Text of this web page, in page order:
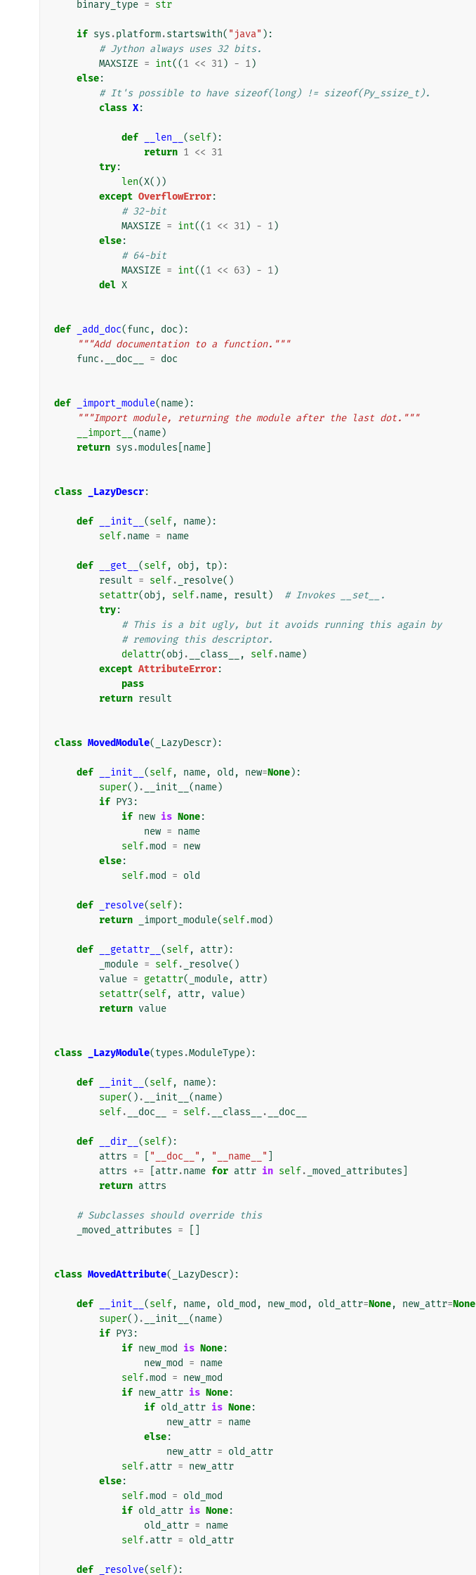
binary_type = str
if sys .platform.startswith( "java" ):
# Jython always uses 32 bits.
MAXSIZE = int((1 << 31) - 1)
else:
# It's possible to have sizeof(long) != sizeof(Py_ssize_t).
class X:
def __len__ (self):
return 1 << 31
try:
len(X())
except OverflowError:
# 32-bit
MAXSIZE = int((1 << 31) - 1)
else:
# 64-bit
MAXSIZE = int((1 << 63 ) - 1)
del X
def _add_doc(func , doc ):
"""Add documentation to a function."""
func . __doc__ = doc
def _import_module(name):
"""Import module, returning the module after the last dot."""
__import__ (name)
return sys .modules name
class _LazyDescr:
def __init__ (self, name):
self.name = name
def __get__ (self, obj , tp):
result = self. _resolve()
setattr(obj , self.name, result )
# Invokes __set__.
try:
# This is a bit ugly, but it avoids running this again by
# removing this descriptor.
delattr(obj . __class__ , self.name)
except AttributeError:
pass
return result
class MovedModule( _LazyDescr):
def __init__ (self, name, old , new=None):
super() . __init__ (name)
if PY3 :
if new is None:
new = name
self.mod = new
else:
self.mod = old
def _resolve(self):
return
_import_module(self.mod )
def __getattr__ (self, attr):
_module = self. _resolve()
value = getattr( _module, attr)
setattr(self, attr, value)
return value
class _LazyModule(types .ModuleType):
def __init__ (self, name):
super() . __init__ (name)
self. __doc__ = self. __class__ . __doc__
def __dir__ (self):
attrs = "__doc__" , "__name__"
attrs += attr.name for attr in self. _moved_attributes
return attrs
# Subclasses should override this
_moved_attributes =
class MovedAttribute( _LazyDescr):
def __init__ (self, name, old_mod , new_mod , old_attr=None, new_attr=None
super() . __init__ (name)
if PY3 :
if new_mod is None:
new_mod
= name
self.mod = new_mod
if new_attr is None:
if old_attr is None:
new_attr = name
else:
new_attr = old_attr
self.attr = new_attr
else:
self.mod = old_mod
if old_attr is None:
old_attr = name
self.attr = old_attr
def _resolve(self):